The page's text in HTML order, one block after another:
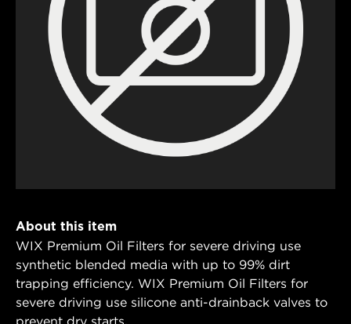
About this item
WIX Premium Oil Filters for severe driving use
synthetic blended media with up to 99% dirt
trapping efficiency. WIX Premium Oil Filters for
severe driving use silicone anti-drainback valves to
prevent dry starts.